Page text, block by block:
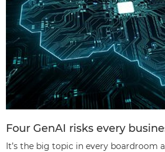
Four GenAI risks every
It’s the big topic in every boardroom